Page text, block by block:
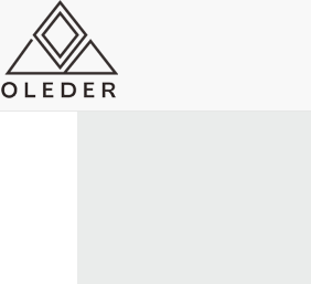
OLEO5 Super Slim